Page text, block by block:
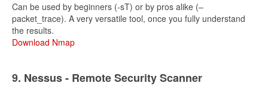
Can be used by beginners (-sT) or by pros alike (–
packet_trace). A very versatile tool, once you fully understand
the results.
Download Nmap
9. Nessus - Remote Security Scanner